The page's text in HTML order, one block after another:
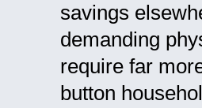
savings
demanding
require far
button